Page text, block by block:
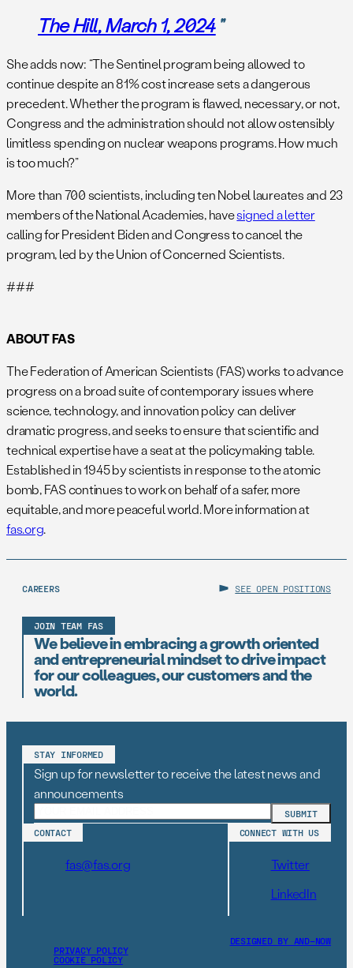
The Hill, March 1, 2024
She adds now: “The Sentinel program being allowed to
continue despite an 81% cost increase sets a dangerous
precedent. Whether the program is flawed, necessary, or not,
Congress and the administration should not allow ostensibly
limitless spending on nuclear weapons programs. How much
is too much?”
More than 700 scientists, including ten Nobel laureates and 23
members of the National Academies, havesigned a letter
calling for President Biden and Congress to cancel the
program, led by the Union of Concerned Scientists.
###
ABOUT FAS
The Federation of American Scientists (FAS) works to advance
progress on a broad suite of contemporary issues where
science, technology, and innovation policy can deliver
dramatic progress, and seeks to ensure that scientific and
technical expertise have a seat at the policymaking table.
Established in 1945 by scientists in response to the atomic
bomb, FAS continues to work on behalf of a safer, more
equitable, and more peaceful world. More information at
fas.org.
CAREERS SEE OPEN POSITIONS
JOIN TEAM FAS
We believe in embracing a growth oriented
and entrepreneurial mindset to drive impact
for our colleagues, our customers and the
world.
STAY INFORMED
Sign up for newsletter to receive the latest news and
announcements
CONTACT
fas@fas.org
CONNECT WITH US
Twitter
LinkedIn
PRIVACY POLICY
COOKIE POLICY
DESIGNED BY AND–NOW